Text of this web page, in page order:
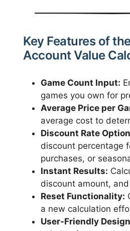
Key Features of
Account Value
Game Count Input:
games you own for
Average Price per
average cost to
Discount Rate
discount percentage
purchases, or
Instant Results:
discount amount,
Reset Functionality:
a new calculation
User-Friendly